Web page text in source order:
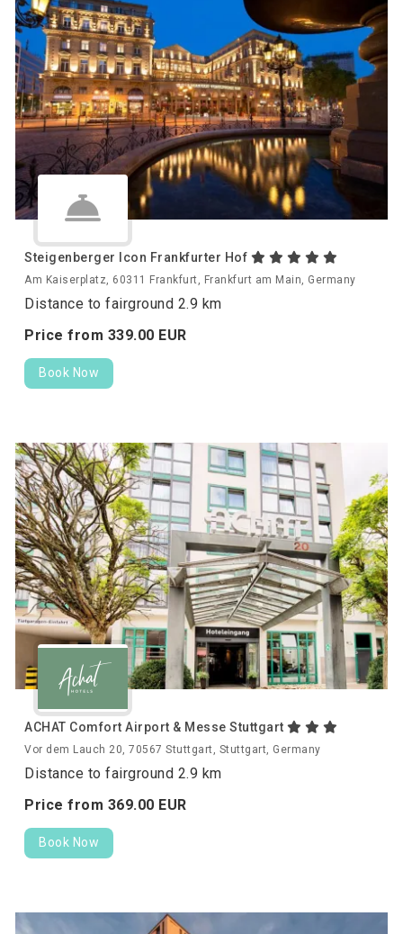
Steigenberger Icon Frankfurter Hof
Am Kaiserplatz, 60311 Frankfurt, Frankfurt am Main, Germany
Distance to fairground 2.9 km
Price from 339.00 EUR
Book Now
ACHAT Comfort Airport & Messe Stuttgart
Vor dem Lauch 20, 70567 Stuttgart, Stuttgart, Germany
Distance to fairground 2.9 km
Price from 369.00 EUR
Book Now